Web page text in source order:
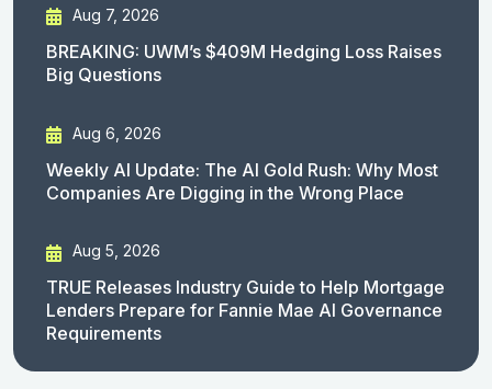
Aug 7, 2026
BREAKING: UWM’s $409M Hedging Loss Raises
Big Questions
Aug 6, 2026
Weekly AI Update: The AI Gold Rush: Why Most
Companies Are Digging in the Wrong Place
Aug 5, 2026
TRUE Releases Industry Guide to Help Mortgage
Lenders Prepare for Fannie Mae AI Governance
Requirements